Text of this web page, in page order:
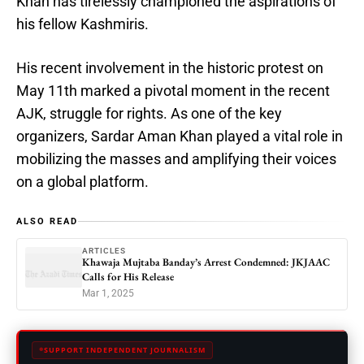
his fellow Kashmiris.
His recent involvement in the historic protest on
May 11th marked a pivotal moment in the recent
AJK, struggle for rights. As one of the key
organizers, Sardar Aman Khan played a vital role in
mobilizing the masses and amplifying their voices
on a global platform.
ALSO READ
ARTICLES
Khawaja Mujtaba Banday’s Arrest Condemned: JKJAAC
Calls for His Release
Mar 1, 2025
SUPPORT INDEPENDENT JOURNALISM